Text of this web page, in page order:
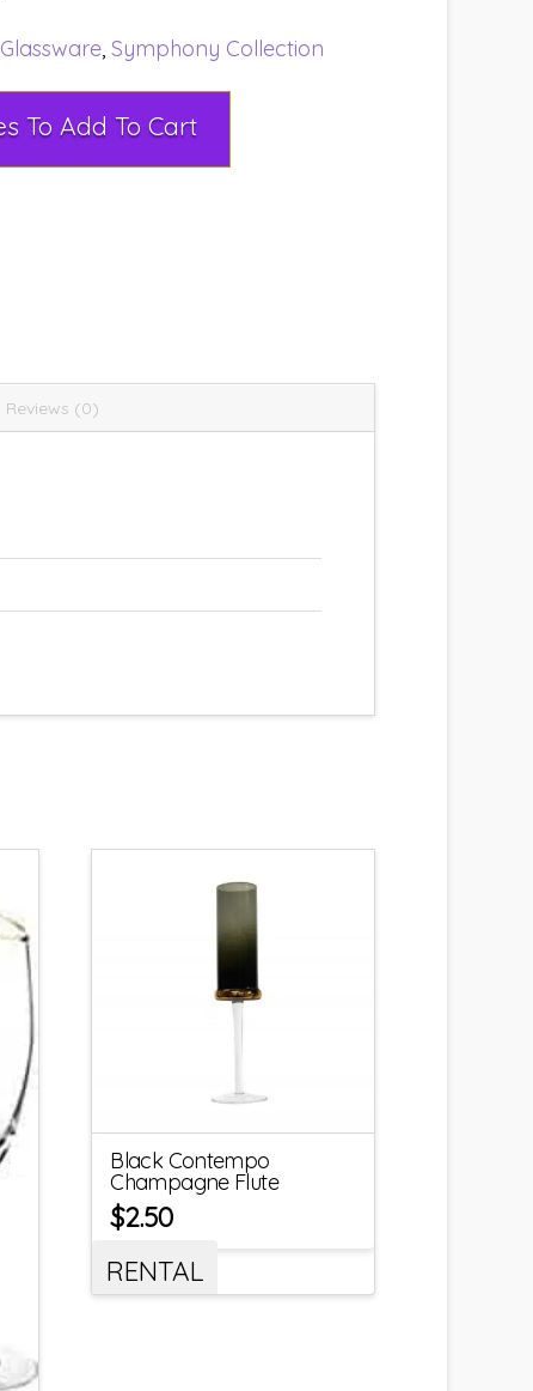
Glassware, Symphony Collection
Select Rental Dates To Add To Cart
Reviews (0)
Black Contempo
Champagne Flute
$2.50
RENTAL